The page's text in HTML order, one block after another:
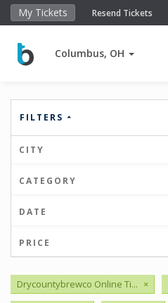
My Tickets Resend Tickets
Columbus, OH
FILTERS
CITY
CATEGORY
DATE
PRICE
Drycountybrewco Online Ti... ×